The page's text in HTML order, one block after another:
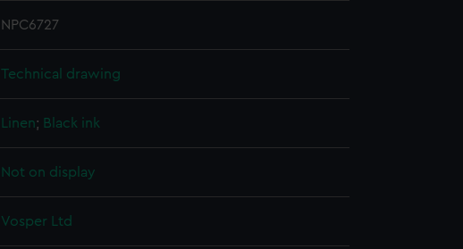
NPC6727
Technical drawing
Linen; Black ink
Not on display
Vosper Ltd